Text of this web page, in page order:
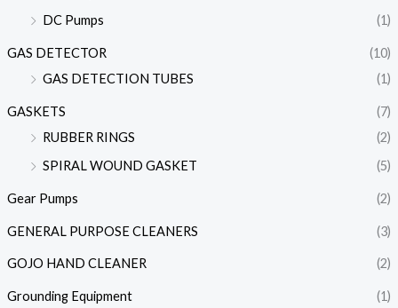
DC Pumps
(1)
GAS DETECTOR
(10)
GAS DETECTION TUBES
(1)
GASKETS
(7)
RUBBER RINGS
(2)
SPIRAL WOUND GASKET
(5)
Gear Pumps (2)
GENERAL PURPOSE CLEANERS (3)
GOJO HAND CLEANER (2)
Grounding Equipment (1)